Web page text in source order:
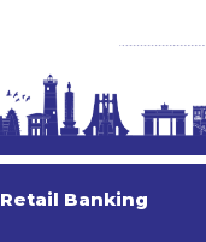
Retail Banking